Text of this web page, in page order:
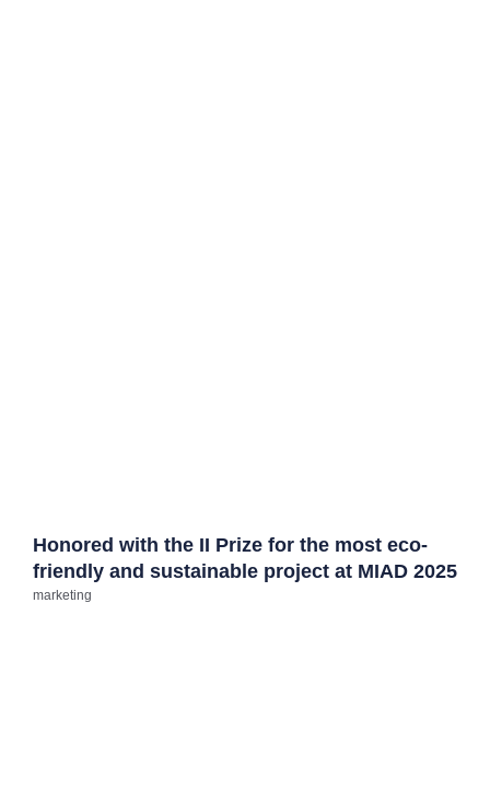
Honored with the II Prize for the most eco-
friendly and sustainable project at MIAD 2025
marketing